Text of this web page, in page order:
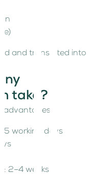
and translated into
take?
advantages.
working days
2–4 weeks